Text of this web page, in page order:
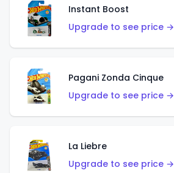
Instant Boost
Upgrade to see price →
Pagani Zonda Cinque
Upgrade to see price →
La Liebre
Upgrade to see price →